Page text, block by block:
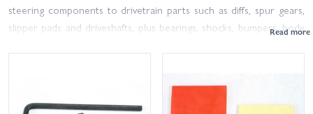
steering components to drivetrain parts such as diffs, spur gears,
slipper pads and driveshafts, plus bearings, shocks, bumpers, body
4x4 and Stampede 4x4, so many parts are cross‑compatible.